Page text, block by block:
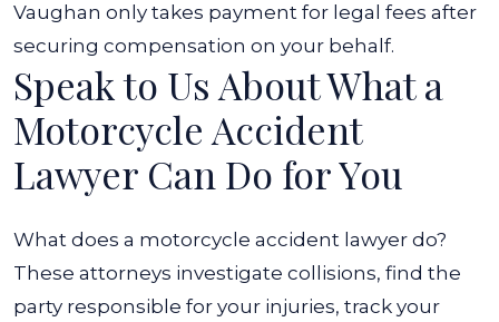
Vaughan only takes payment for legal fees after
securing compensation on your behalf.
Speak to Us About What a
Motorcycle Accident
Lawyer Can Do for You
What does a motorcycle accident lawyer do?
These attorneys investigate collisions, find the
party responsible for your injuries, track your